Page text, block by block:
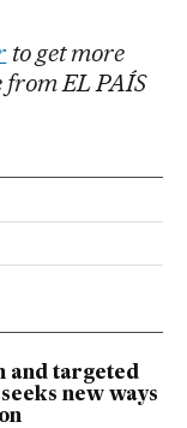
to get more
from EL PAÍS
and targeted
new ways